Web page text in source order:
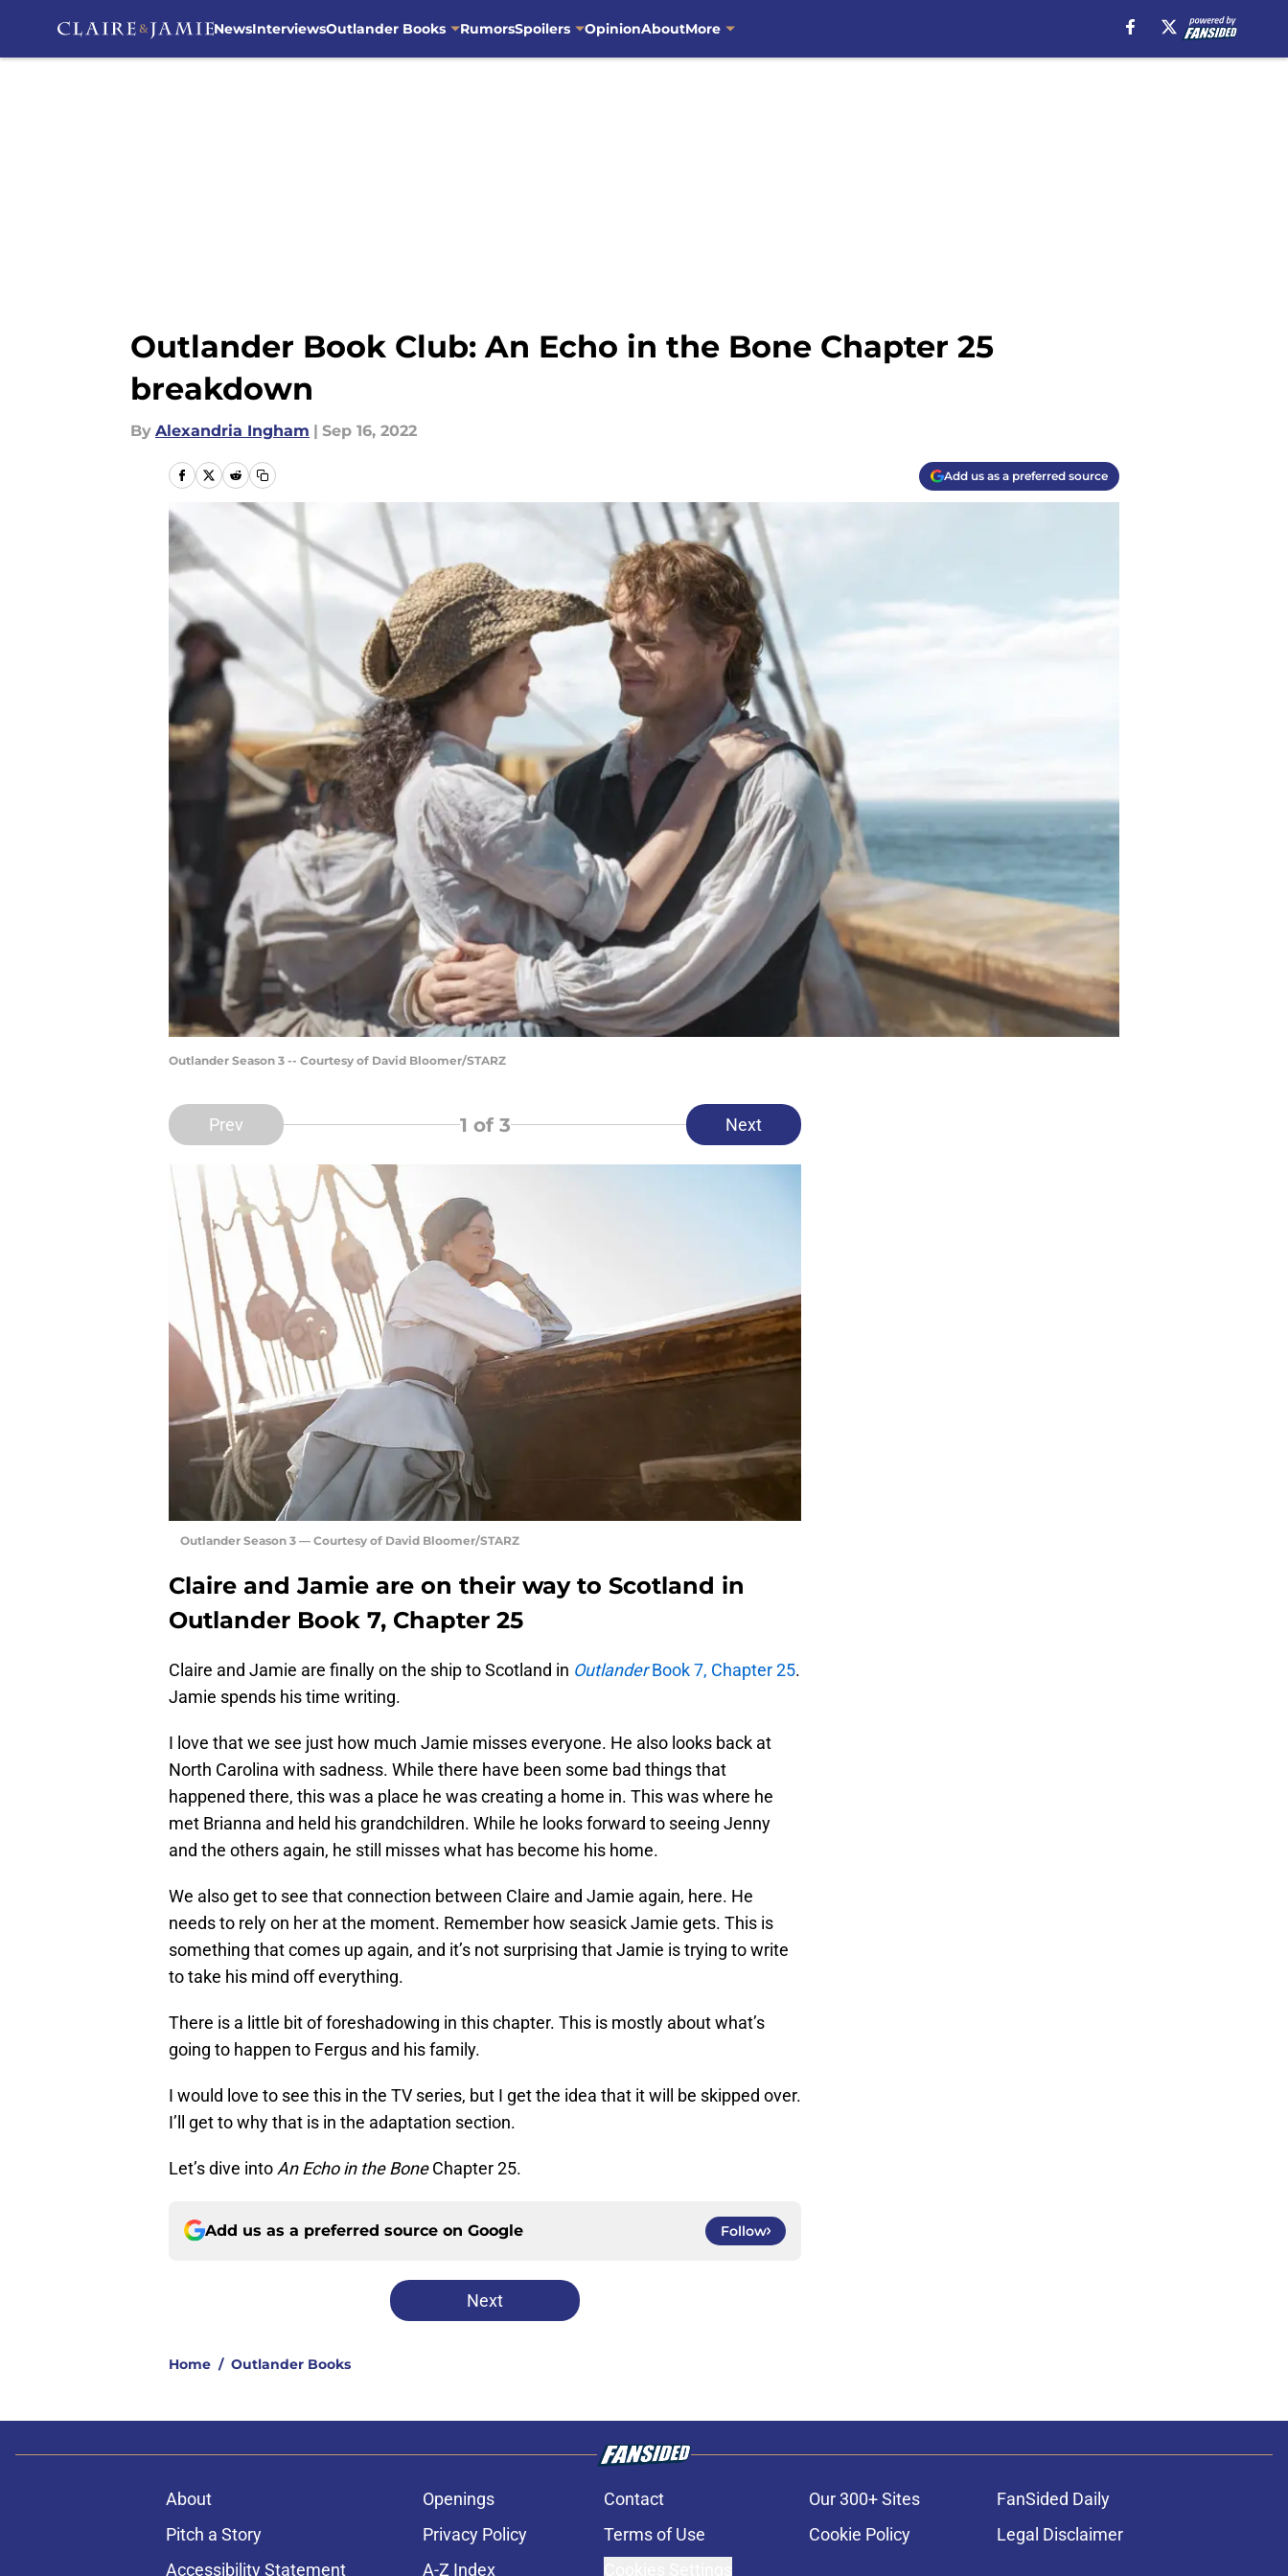
NewsInterviewsOutlander Books RumorsSpoilers OpinionAboutMore
Outlander Book Club: An Echo in the Bone Chapter 25
breakdown
By Alexandria Ingham | Sep 16, 2022
Add us as a preferred source
Outlander Season 3 -- Courtesy of David Bloomer/STARZ
Prev 1 of 3 Next
Outlander Season 3 — Courtesy of David Bloomer/STARZ
Claire and Jamie are on their way to Scotland in
Outlander Book 7, Chapter 25
Claire and Jamie are finally on the ship to Scotland in OutlanderBook 7, Chapter 25.
Jamie spends his time writing.
I love that we see just how much Jamie misses everyone. He also looks back at
North Carolina with sadness. While there have been some bad things that
happened there, this was a place he was creating a home in. This was where he
met Brianna and held his grandchildren. While he looks forward to seeing Jenny
and the others again, he still misses what has become his home.
We also get to see that connection between Claire and Jamie again, here. He
needs to rely on her at the moment. Remember how seasick Jamie gets. This is
something that comes up again, and it’s not surprising that Jamie is trying to write
to take his mind off everything.
There is a little bit of foreshadowing in this chapter. This is mostly about what’s
going to happen to Fergus and his family.
I would love to see this in the TV series, but I get the idea that it will be skipped over.
I’ll get to why that is in the adaptation section.
Let’s dive into An Echo in the BoneChapter 25.
Add us as a preferred source on Google Follow
Next
Home / Outlander Books
About Openings Contact Our 300+ Sites
FanSided Daily
Pitch a Story
Privacy Policy Terms of Use Cookie Policy
Legal Disclaimer
Accessibility Statement
A-Z Index